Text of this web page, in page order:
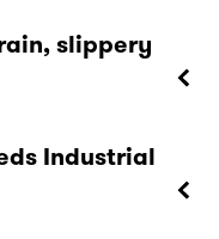
slippery
Industrial